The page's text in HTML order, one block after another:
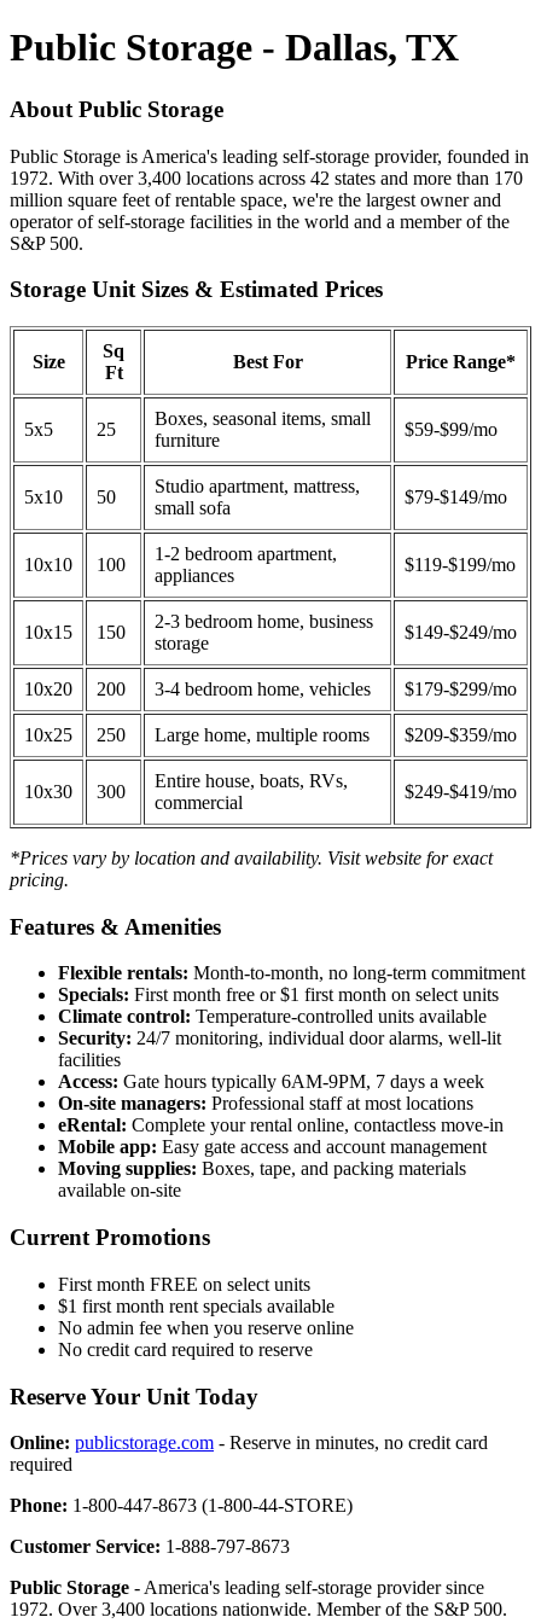
Public Storage - Dallas, TX
About Public Storage
Public Storage is America's leading self-storage provider, founded in
1972. With over 3,400 locations across 42 states and more than 170
million square feet of rentable space, we're the largest owner and
operator of self-storage facilities in the world and a member of the
S&P 500.
Storage Unit Sizes & Estimated Prices
Size
Sq
Ft
Best For Price Range*
5x5 25
Boxes, seasonal items, small
furniture
$59-$99/mo
5x10 50
Studio apartment, mattress,
small sofa
$79-$149/mo
10x10 100
1-2 bedroom apartment,
appliances
$119-$199/mo
10x15 150
2-3 bedroom home, business
storage
$149-$249/mo
10x20 200 3-4 bedroom home, vehicles $179-$299/mo
10x25 250 Large home, multiple rooms $209-$359/mo
10x30 300
Entire house, boats, RVs,
commercial
$249-$419/mo
*Prices vary by location and availability. Visit website for exact
pricing.
Features & Amenities
Flexible rentals: Month-to-month, no long-term commitment
Specials: First month free or $1 first month on select units
Climate control: Temperature-controlled units available
Security: 24/7 monitoring, individual door alarms, well-lit
facilities
Access: Gate hours typically 6AM-9PM, 7 days a week
On-site managers: Professional staff at most locations
eRental: Complete your rental online, contactless move-in
Mobile app: Easy gate access and account management
Moving supplies: Boxes, tape, and packing materials
available on-site
Current Promotions
First month FREE on select units
$1 first month rent specials available
No admin fee when you reserve online
No credit card required to reserve
Reserve Your Unit Today
Online: publicstorage.com - Reserve in minutes, no credit card
required
Phone: 1-800-447-8673 (1-800-44-STORE)
Customer Service: 1-888-797-8673
Public Storage - America's leading self-storage provider since
1972. Over 3,400 locations nationwide. Member of the S&P 500.